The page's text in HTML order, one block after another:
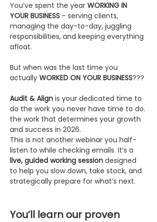
You’ve spent the year WORKING IN
YOUR BUSINESS - serving clients,
managing the day-to-day, juggling
responsibilities, and keeping everything
afloat.
But when was the last time you
actually WORKED ON YOUR BUSINESS???
Audit & Align is your dedicated time to
do the work you never have time to do.
the work that determines your growth
and success in 2026.
This is not another webinar you half-
listen to while checking emails. It’s a
live, guided working session designed
to help you slow down, take stock, and
strategically prepare for what’s next.
You’ll learn our proven